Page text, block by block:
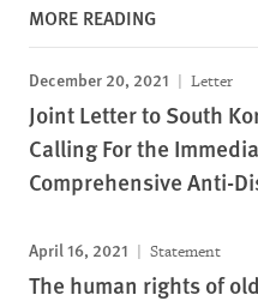
MORE READING
December 20, 2021 Letter
Joint Letter to South
Calling For the
Comprehensive Anti-
April 16, 2021 Statement
The human rights of